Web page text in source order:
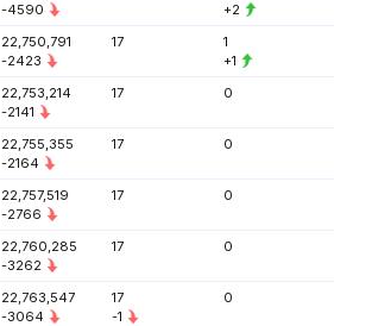
-4590
+2
22,750,791
-2423
17
1
+1
22,753,214
-2141
17 0
22,755,355
-2164
17 0
22,757,519
-2766
17 0
22,760,285
-3262
17 0
22,763,547
-3064
17
-1
0